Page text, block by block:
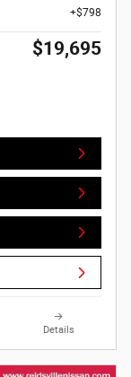
$798
$19,695
Details